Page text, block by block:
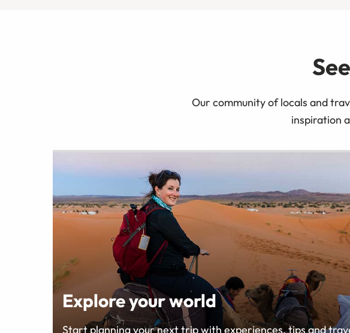
Our community of locals and
inspiration
Explore your world
Start planning your next trip with experiences, tips and